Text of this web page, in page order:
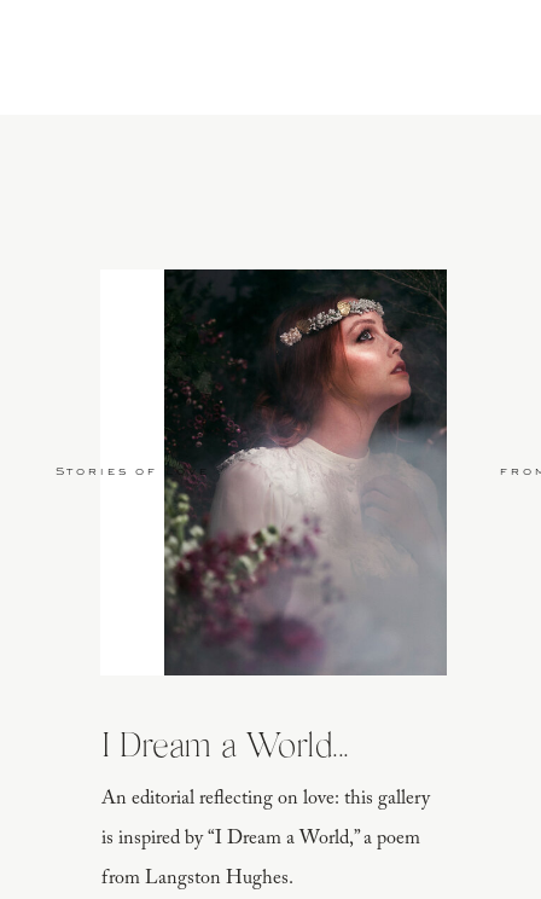
An editorial reflecting on love: this gallery
is inspired by “I Dream a World,” a poem
from Langston Hughes.
I Dream a World...
Stories of Love